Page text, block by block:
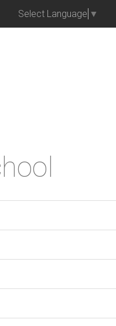
Select Language ▼